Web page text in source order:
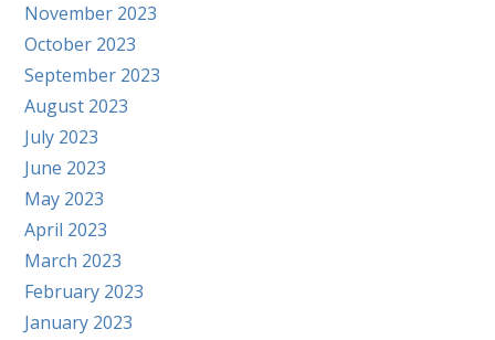
November 2023
October 2023
September 2023
August 2023
July 2023
June 2023
May 2023
April 2023
March 2023
February 2023
January 2023